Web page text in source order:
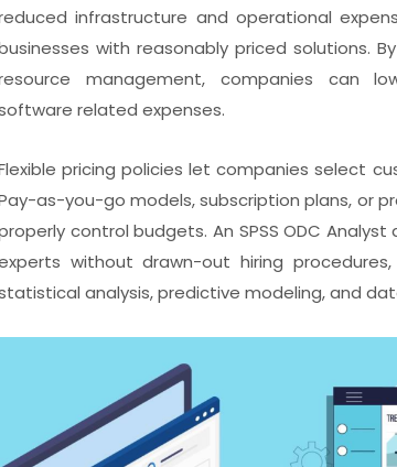
infrastructure and operational
with reasonably priced solutions.
management, companies can
related expenses.
pricing policies let companies select
as-you-go models, subscription plans, or
control budgets. An SPSS ODC
without drawn-out hiring
analysis, predictive modeling, and